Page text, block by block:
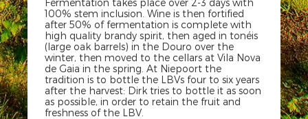
Fermentation takes place over 2-3 days with
100% stem inclusion. Wine is then fortified
after 50% of fermentation is complete with
high quality brandy spirit, then aged in tonéis
(large oak barrels) in the Douro over the
winter, then moved to the cellars at Vila Nova
de Gaia in the spring. At Niepoort the
tradition is to bottle the LBVs four to six years
after the harvest: Dirk tries to bottle it as soon
as possible, in order to retain the fruit and
freshness of the LBV.